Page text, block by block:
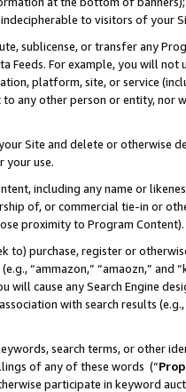
to visitors of your
sublicense, or transfer any
Feeds. For example, you will
platform, site, or service
any other person or entity, nor
Site and delete or otherwise
your use.
including any name or
of, or commercial tie-in or
proximity to Program Content).
to) purchase, register or
“ammazon,” “amaozn,” and
will cause any Search Engine
with search results
search terms, or other
of any of these words (“
participate in keyword